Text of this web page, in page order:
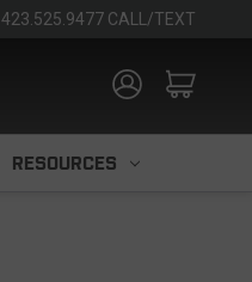
423.525.9477 CALL/TEXT
RESOURCES